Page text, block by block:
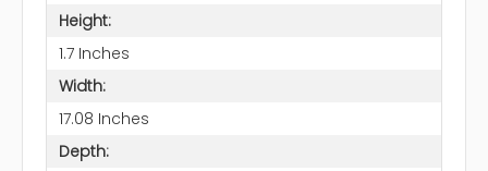
Height:
1.7 Inches
Width:
17.08 Inches
Depth: